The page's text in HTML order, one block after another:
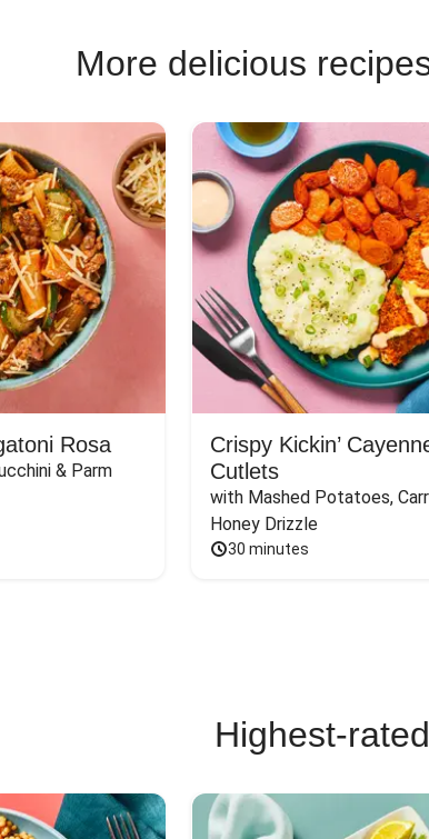
More delicious
Rosa
& Parm
Crispy Kickin’
Cutlets
with Mashed Potatoes,
Honey Drizzle
30 minutes
Highest-